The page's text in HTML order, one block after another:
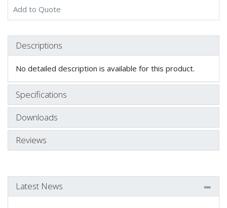
Add to Quote
Descriptions
No detailed description is available for this product.
Specifications
Downloads
Reviews
Latest News